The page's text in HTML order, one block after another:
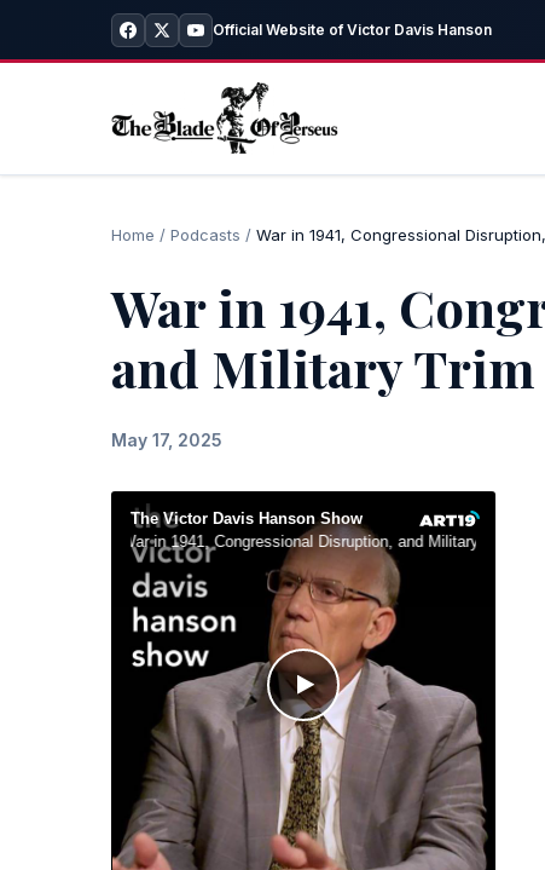
Official Website of Victor Davis Hanson
Home / Podcasts / War in 1941, Congressional
War in 1941,
and Military Trim
May 17, 2025